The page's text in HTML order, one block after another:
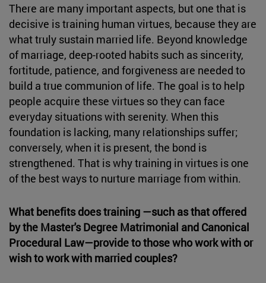
There are many important aspects, but one that is
decisive is training human virtues, because they are
what truly sustain married life. Beyond knowledge
of marriage, deep-rooted habits such as sincerity,
fortitude, patience, and forgiveness are needed to
build a true communion of life. The goal is to help
people acquire these virtues so they can face
everyday situations with serenity. When this
foundation is lacking, many relationships suffer;
conversely, when it is present, the bond is
strengthened. That is why training in virtues is one
of the best ways to nurture marriage from within.
What benefits does training —such as that offered
by the Master's Degree Matrimonial and Canonical
Procedural Law—provide to those who work with or
wish to work with married couples?